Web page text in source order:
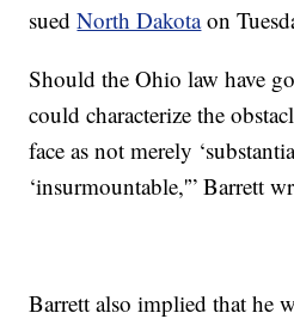
suedNorth Dakotaon
Should the Ohio law have
could characterize the
face as not merely
‘insurmountable,'” Barrett
Barrett also implied that he